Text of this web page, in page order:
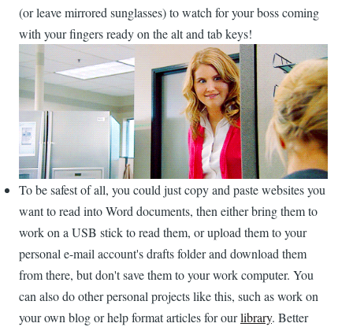
(or leave mirrored sunglasses) to watch for your boss coming
with your fingers ready on the alt and tab keys!
To be safest of all, you could just copy and paste websites you
want to read into Word documents, then either bring them to
work on a USB stick to read them, or upload them to your
personal e-mail account's drafts folder and download them
from there, but don't save them to your work computer. You
can also do other personal projects like this, such as work on
your own blog or help format articles for ourlibrary. Better